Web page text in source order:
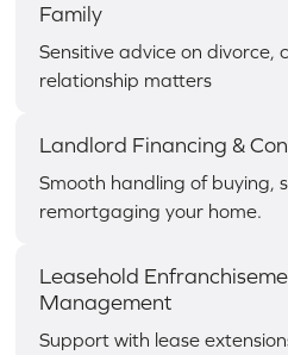
Family
Sensitive advice on divorce,
relationship matters
Landlord Financing &
Smooth handling of buying,
remortgaging your home.
Leasehold
Management
Support with lease